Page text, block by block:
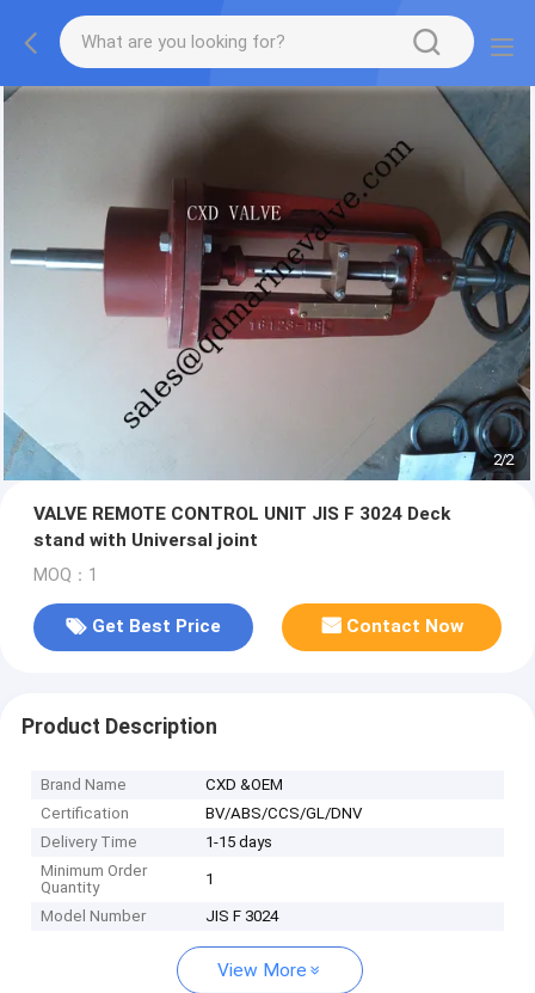
2/2
VALVE REMOTE CONTROL UNIT JIS F 3024 Deck
stand with Universal joint
MOQ：1
Get Best Price Contact Now
Product Description
Brand Name
CXD &OEM
Certification
BV/ABS/CCS/GL/DNV
Delivery Time
1-15 days
Minimum Order
Quantity
1
Model Number JIS F 3024
View More